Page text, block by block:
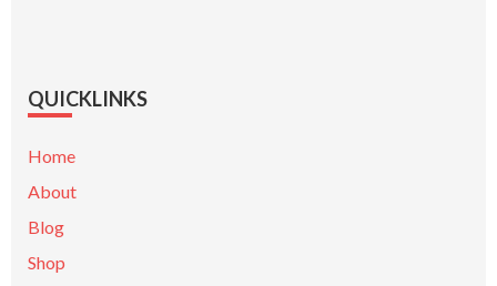
QUICKLINKS
Home
About
Blog
Shop